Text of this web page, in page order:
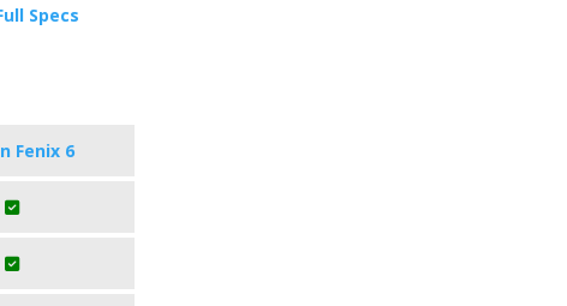
Specs
Fenix 6